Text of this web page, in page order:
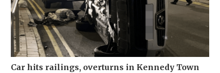
Car hits railings, overturns in Kennedy Town